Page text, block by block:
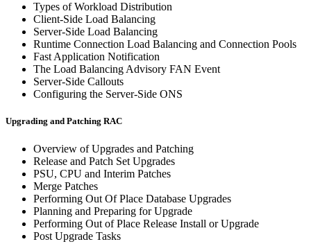
Types of Workload Distribution
Client-Side Load Balancing
Server-Side Load Balancing
Runtime Connection Load Balancing and Connection Pools
Fast Application Notification
The Load Balancing Advisory FAN Event
Server-Side Callouts
Configuring the Server-Side ONS
Upgrading and Patching RAC
Overview of Upgrades and Patching
Release and Patch Set Upgrades
PSU, CPU and Interim Patches
Merge Patches
Performing Out Of Place Database Upgrades
Planning and Preparing for Upgrade
Performing Out of Place Release Install or Upgrade
Post Upgrade Tasks